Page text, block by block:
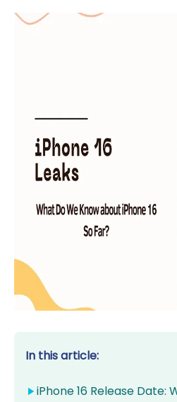
In this article:
iPhone 16 Release Date: